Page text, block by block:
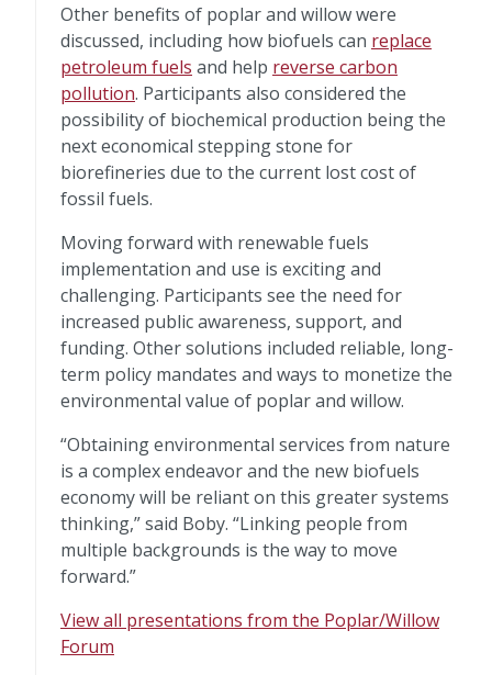
Other benefits of poplar and willow were
discussed, including how biofuels can replace
petroleum fuels and help reverse carbon
pollution. Participants also considered the
possibility of biochemical production being the
next economical stepping stone for
biorefineries due to the current lost cost of
fossil fuels.
Moving forward with renewable fuels
implementation and use is exciting and
challenging. Participants see the need for
increased public awareness, support, and
funding. Other solutions included reliable, long-
term policy mandates and ways to monetize the
environmental value of poplar and willow.
“Obtaining environmental services from nature
is a complex endeavor and the new biofuels
economy will be reliant on this greater systems
thinking,” said Boby. “Linking people from
multiple backgrounds is the way to move
forward.”
View all presentations from the Poplar/Willow
Forum